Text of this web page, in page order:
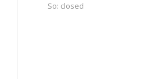
So: closed